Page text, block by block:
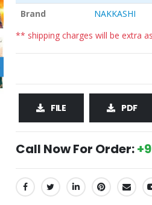
Brand
NAKKASHI
** shipping charges will be extra
FILE PDF
Call Now For Order:
SHARE: